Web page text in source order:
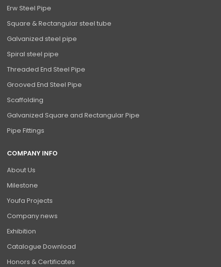
Erw Steel Pipe
Square & Rectangular steel tube
Galvanized steel pipe
Spiral steel pipe
Threaded End Steel Pipe
Grooved End Steel Pipe
Scaffolding
Galvanized Square and Rectangular Pipe
Pipe Fittings
COMPANY INFO
About Us
Milestone
Youfa Projects
Company news
Exhibition
Catalogue Download
Honors & Certificates